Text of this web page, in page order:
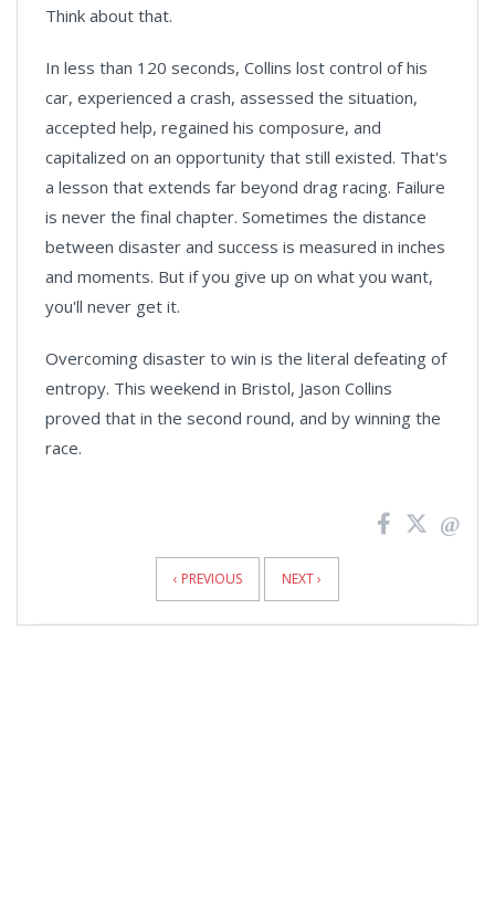
Think about that.
In less than 120 seconds, Collins lost control of his
car, experienced a crash, assessed the situation,
accepted help, regained his composure, and
capitalized on an opportunity that still existed. That's
a lesson that extends far beyond drag racing. Failure
is never the final chapter. Sometimes the distance
between disaster and success is measured in inches
and moments. But if you give up on what you want,
you'll never get it.
Overcoming disaster to win is the literal defeating of
entropy. This weekend in Bristol, Jason Collins
proved that in the second round, and by winning the
race.
‹ PREVIOUS NEXT ›